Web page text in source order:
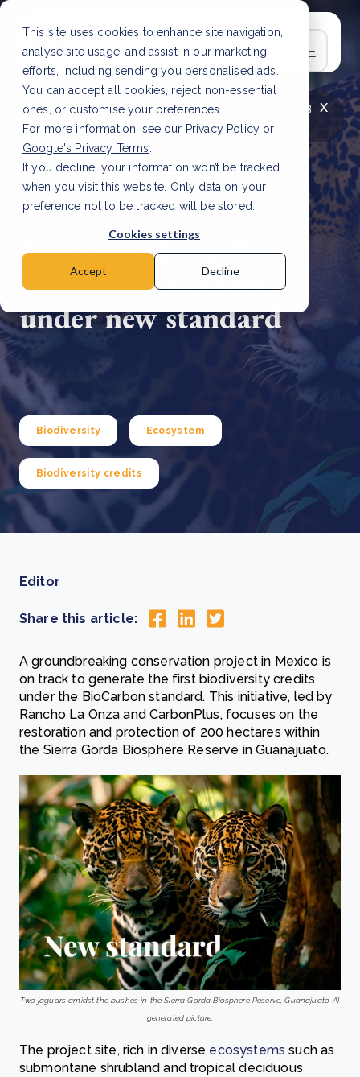
This site uses cookies to enhance site navigation,
analyse site usage, and assist in our marketing
efforts, including sending you personalised ads.
You can accept all cookies, reject non-essential
ones, or customise your preferences.
For more information, see our Privacy Policy or
Google's Privacy Terms
If you decline, your information won’t be tracked
when you visit this website. Only data on your
preference not to be tracked will be stored.
Cookies settings
Accept Decline
x
LATEST ARTICLE
How to improve Scope 3
data accuracy for CSRD Read Article
Mexico to issue first
biodiversity credits
under new standard
Biodiversity Ecosystem
Biodiversity credits
Editor
Share this article:
A groundbreaking conservation project in Mexico is
on track to generate the first biodiversity credits
under the BioCarbon standard. This initiative, led by
Rancho La Onza and CarbonPlus, focuses on the
restoration and protection of 200 hectares within
the Sierra Gorda Biosphere Reserve in Guanajuato.
Two jaguars amidst the bushes in the Sierra Gorda Biosphere Reserve, Guanajuato. AI
generated picture.
The project site, rich in diverse ecosystems such as
submontane shrubland and tropical deciduous